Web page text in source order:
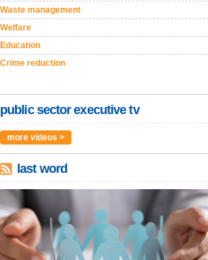
Waste management
Welfare
Education
Crime reduction
public sector executive tv
more videos >
last word